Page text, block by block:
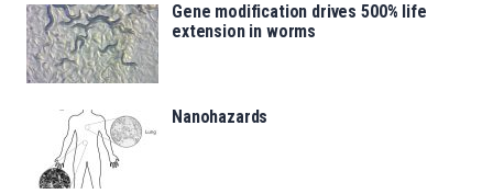
Gene modification drives 500% life
extension in worms
Nanohazards